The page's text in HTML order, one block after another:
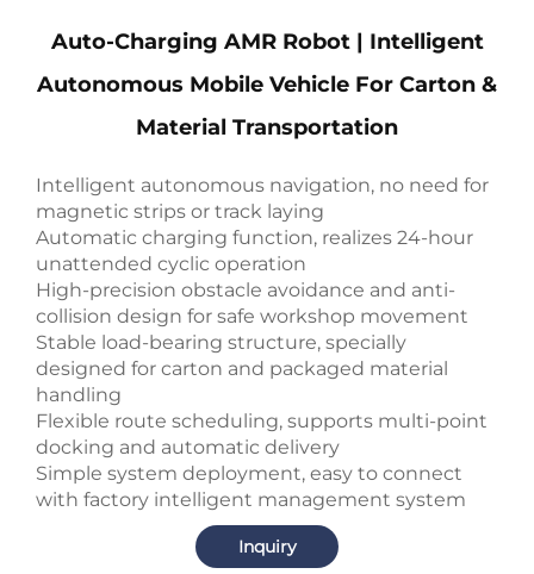
Auto-Charging AMR Robot | Intelligent
Autonomous Mobile Vehicle For Carton &
Material Transportation
Intelligent autonomous navigation, no need for
magnetic strips or track laying
Automatic charging function, realizes 24-hour
unattended cyclic operation
High-precision obstacle avoidance and anti-
collision design for safe workshop movement
Stable load-bearing structure, specially
designed for carton and packaged material
handling
Flexible route scheduling, supports multi-point
docking and automatic delivery
Simple system deployment, easy to connect
with factory intelligent management system
Inquiry